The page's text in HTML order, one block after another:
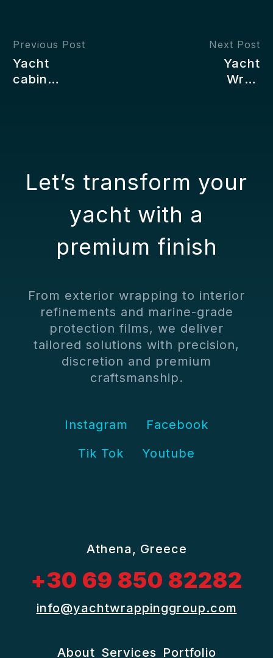
Previous Post
Yacht
cabin
Next Post
Yacht
Wrap
Let’s transform your
yacht with a
premium finish
From exterior wrapping to interior
refinements and marine-grade
protection films, we deliver
tailored solutions with precision,
discretion and premium
craftsmanship.
Instagram
Facebook
Tik Tok
Youtube
Athena, Greece
+30 69 850 82282
info@yachtwrappinggroup.com
About Services Portfolio